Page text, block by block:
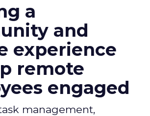
a
and
experience
remote
engaged
management,